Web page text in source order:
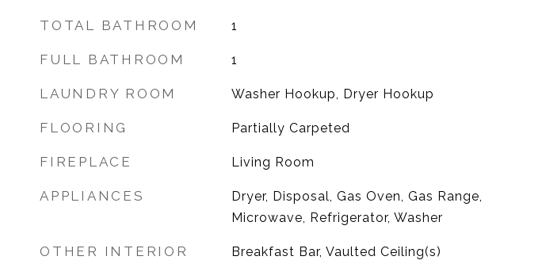
TOTAL BATHROOM 1
FULL BATHROOM 1
LAUNDRY ROOM Washer Hookup, Dryer Hookup
FLOORING Partially Carpeted
FIREPLACE Living Room
APPLIANCES
Dryer, Disposal, Gas Oven, Gas Range,
Microwave, Refrigerator, Washer
OTHER INTERIOR
Breakfast Bar, Vaulted Ceiling(s)